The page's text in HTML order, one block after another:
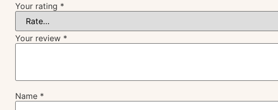
Your rating *
Your review *
Name *